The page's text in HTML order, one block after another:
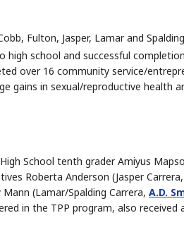
Fulton, Jasper, Lamar and
school and successful
over 16 community service/
gains in sexual/reproductive health
School tenth grader Amiyus
Roberta Anderson (Jasper Carrera,
(Lamar/Spalding Carrera, A.D.
in the TPP program, also received